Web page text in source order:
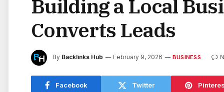
Building a Local
Converts Leads
By Backlinks Hub February 9, 2026 BUSINESS
Facebook Twitter